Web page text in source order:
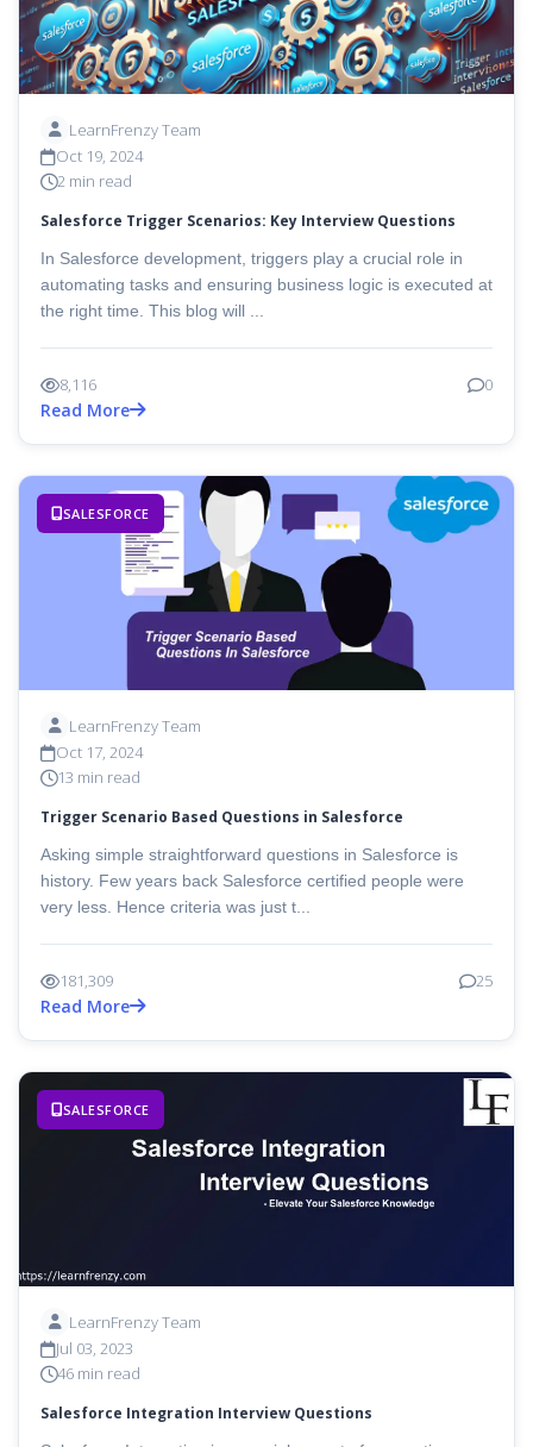
LearnFrenzy Team
Oct 19, 2024
2 min read
Salesforce Trigger Scenarios: Key Interview Questions
In Salesforce development, triggers play a crucial role in
automating tasks and ensuring business logic is executed at
the right time. This blog will ...
8,116 0
Read More
SALESFORCE
LearnFrenzy Team
Oct 17, 2024
13 min read
Trigger Scenario Based Questions in Salesforce
Asking simple straightforward questions in Salesforce is
history. Few years back Salesforce certified people were
very less. Hence criteria was just t...
181,309 25
Read More
SALESFORCE
LearnFrenzy Team
Jul 03, 2023
46 min read
Salesforce Integration Interview Questions